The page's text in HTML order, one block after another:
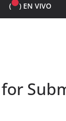
( ) EN VIVO